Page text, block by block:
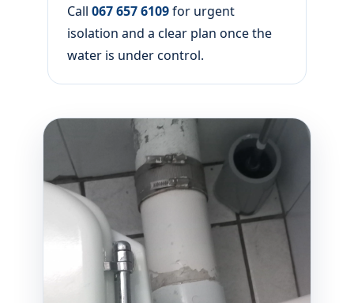
Call 067 657 6109for urgent
isolation and a clear plan once the
water is under control.